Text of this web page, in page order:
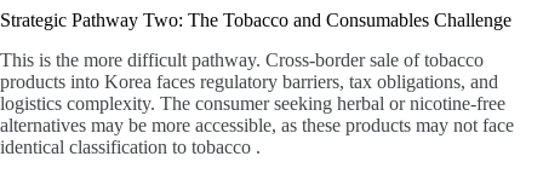
Strategic Pathway Two: The Tobacco and Consumables Challenge
This is the more difficult pathway. Cross-border sale of tobacco
products into Korea faces regulatory barriers, tax obligations, and
logistics complexity. The consumer seeking herbal or nicotine-free
alternatives may be more accessible, as these products may not face
identical classification to tobacco .